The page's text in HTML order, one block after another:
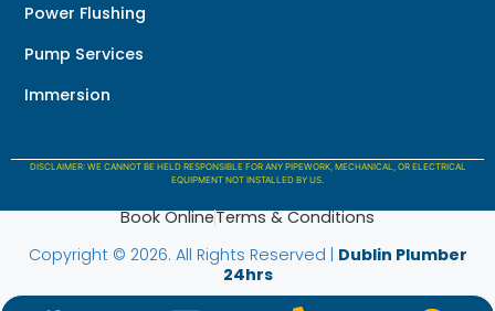
Power Flushing
Pump Services
Immersion
DISCLAIMER: WE CANNOT BE HELD RESPONSIBLE FOR ANY PIPEWORK, MECHANICAL, OR ELECTRICAL
EQUIPMENT NOT INSTALLED BY US.
Book OnlineTerms & Conditions
Copyright © 2026. All Rights Reserved | Dublin Plumber
24hrs